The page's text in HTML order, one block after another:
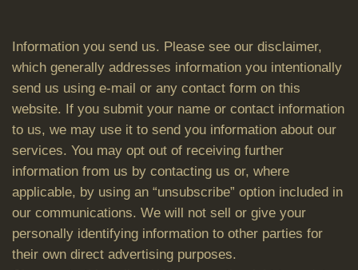
Information you send us. Please see our disclaimer,
which generally addresses information you intentionally
send us using e-mail or any contact form on this
website. If you submit your name or contact information
to us, we may use it to send you information about our
services. You may opt out of receiving further
information from us by contacting us or, where
applicable, by using an “unsubscribe” option included in
our communications. We will not sell or give your
personally identifying information to other parties for
their own direct advertising purposes.